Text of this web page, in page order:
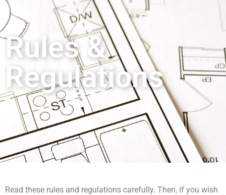
Rules &
Regulations
Read these rules and regulations carefully. Then, if you wish